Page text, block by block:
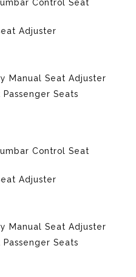
Control Seat
Adjuster
Manual Seat Adjuster
Seats
Control Seat
Adjuster
Manual Seat Adjuster
Seats